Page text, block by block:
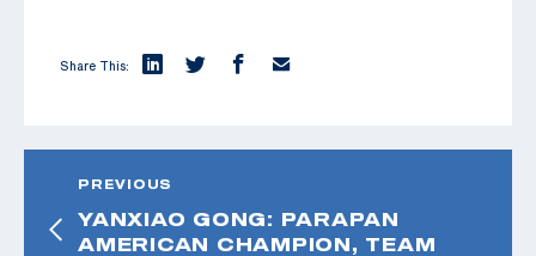
Share This:
PREVIOUS
YANXIAO GONG: PARAPAN
AMERICAN CHAMPION, TEAM